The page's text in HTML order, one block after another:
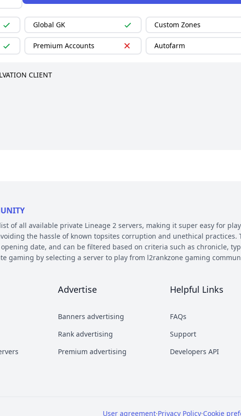
Global GK Custom Zones
Premium Accounts Autofarm
CLIENT
of all available private Lineage 2 servers, making it super easy for
the hassle of known topsites corruption and unethical practices.
date, and can be filtered based on criteria such as chronicle,
gaming by selecting a server to play from l2rankzone gaming
Over the years, the game has evolved, and new versions with
and Essence.
names over the years within the community. This makes it easier to
development. There are 2 different platforms PTS, which stands
of the game environment.
Advertise
Banners advertising
Rank advertising
Premium advertising
Helpful Links
FAQs
Support
Developers API
User agreement·Privacy Policy·Cookie